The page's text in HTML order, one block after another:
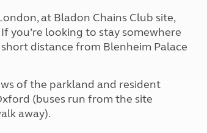
Tour for less for £25
Grass Pitch Saver
Non electric saver
Isle of Wight Sail & Stay
at Bladon Chains Club site,
you’re looking to stay somewhere
distance from Blenheim Palace
of the parkland and resident
(buses run from the site
away).